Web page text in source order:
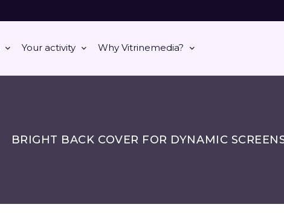
Your activity Why Vitrinemedia?
BRIGHT BACK COVER FOR DYNAMIC